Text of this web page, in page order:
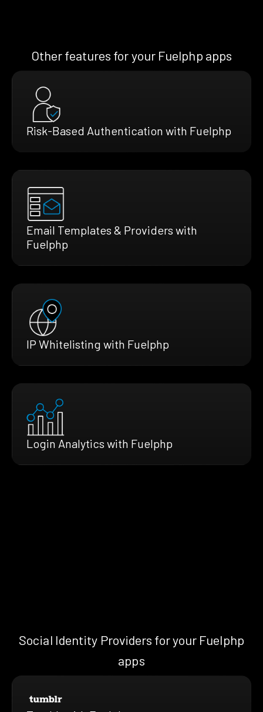
Other features for your Fuelphp apps
Risk-Based Authentication with Fuelphp
Email Templates & Providers with
Fuelphp
IP Whitelisting with Fuelphp
Login Analytics with Fuelphp
Social Identity Providers for your Fuelphp
apps